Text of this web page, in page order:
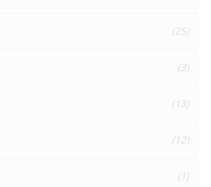
(25)
(3)
(13)
(12)
(1)